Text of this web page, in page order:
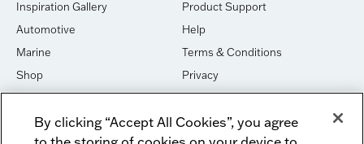
Inspiration Gallery
Automotive
Marine
Shop
House of Sound
Newsletter Signup
Product Support
Help
Terms & Conditions
Privacy
Cookies
DO NOT SELL OR SHARE
By clicking “Accept All Cookies”, you agree